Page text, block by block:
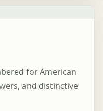
for American
and distinctive